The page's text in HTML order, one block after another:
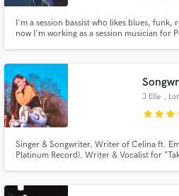
I'm a session bassist who likes blues,
now I'm working as a session musician for
play bass, sing, and do the songwriting.
J Elle ,
starstarstar
Singer & Songwriter. Writer of Celina ft.
Platinum Record). Writer & Vocalist for
Make
work is